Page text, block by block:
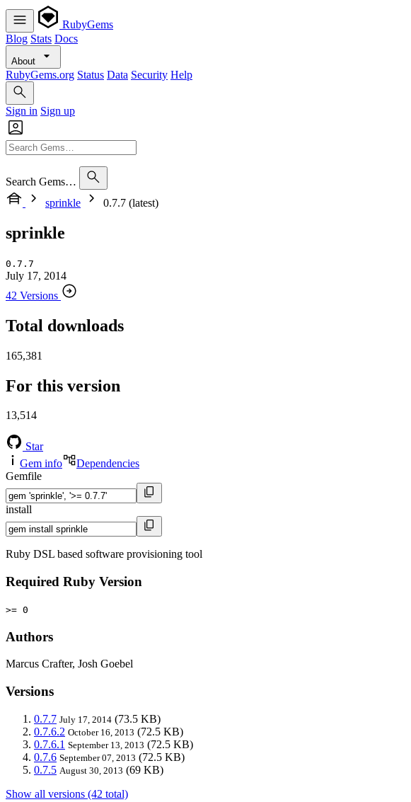
RubyGems
Blog Stats Docs
About
RubyGems.org Status Data Security Help
Sign in Sign up
Search Gems…
sprinkle
0.7.7 (latest)
sprinkle
0.7.7
July 17, 2014
42 Versions
Total downloads
165,381
For this version
13,514
Star
Gem info
Dependencies
Gemfile
install
Ruby DSL based software provisioning tool
Required Ruby Version
>= 0
Authors
Marcus Crafter, Josh Goebel
Versions
0.7.7 July 17, 2014 (73.5 KB)
0.7.6.2 October 16, 2013 (72.5 KB)
0.7.6.1 September 13, 2013 (72.5 KB)
0.7.6 September 07, 2013 (72.5 KB)
0.7.5 August 30, 2013 (69 KB)
Show all versions (42 total)